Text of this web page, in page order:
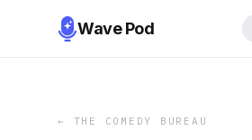
Wave Pod
← THE COMEDY BUREAU